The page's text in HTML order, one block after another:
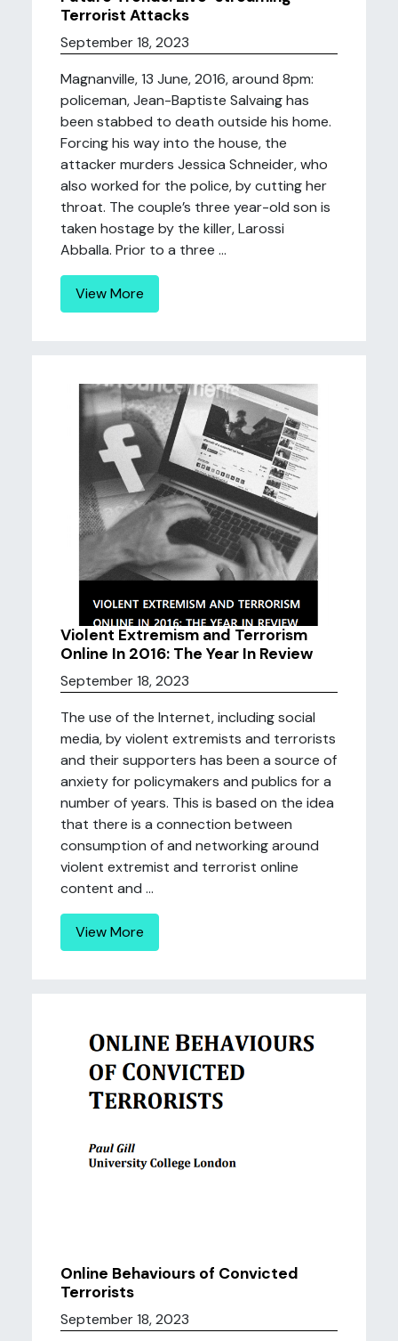
Terrorist Attacks
September 18, 2023
Magnanville, 13 June, 2016, around 8pm:
policeman, Jean-Baptiste Salvaing has
been stabbed to death outside his home.
Forcing his way into the house, the
attacker murders Jessica Schneider, who
also worked for the police, by cutting her
throat. The couple’s three year-old son is
taken hostage by the killer, Larossi
Abballa. Prior to a three ...
View More
Violent Extremism and Terrorism
Online In 2016: The Year In Review
September 18, 2023
The use of the Internet, including social
media, by violent extremists and terrorists
and their supporters has been a source of
anxiety for policymakers and publics for a
number of years. This is based on the idea
that there is a connection between
consumption of and networking around
violent extremist and terrorist online
content and ...
View More
Online Behaviours of Convicted
Terrorists
September 18, 2023